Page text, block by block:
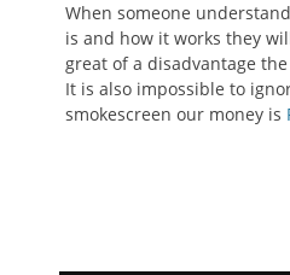
When someone
is and how it works they
great of a disadvantage
It is also impossible to
smokescreen our money is